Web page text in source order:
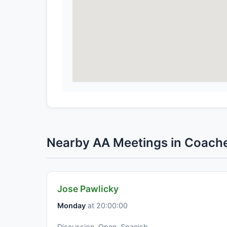
Nearby AA Meetings in
Jose Pawlicky
Monday at 20:00:00